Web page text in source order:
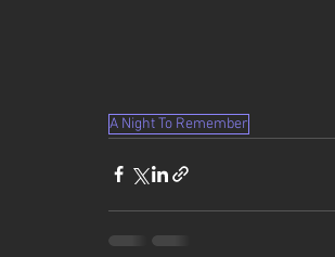
A Night To Remember